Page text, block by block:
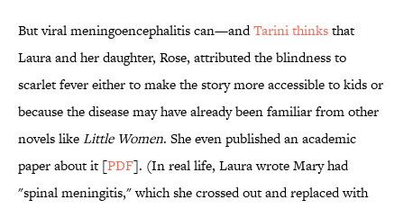
But viral meningoencephalitis can—andTarini thinksthat
Laura and her daughter, Rose, attributed the blindness to
scarlet fever either to make the story more accessible to kids or
because the disease may have already been familiar from other
novels likeLittle Women. She even published an academic
paper about it [PDF]. (In real life, Laura wrote Mary had
"spinal meningitis," which she crossed out and replaced with